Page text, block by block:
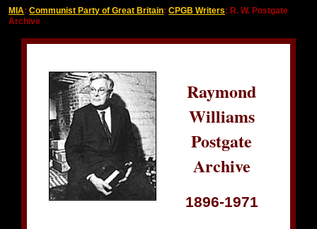
MIA:Communist Party of Great Britain:CPGB Writers: R. W. Postgate
Archive
Raymond
Williams
Postgate
Archive
1896-1971